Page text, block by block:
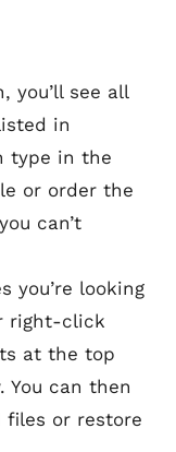
you’ll see all
in
type in the
or order the
can’t
you’re looking
right-click
at the top
can then
files or restore